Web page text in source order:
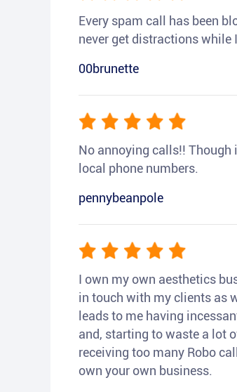
Every spam call has been
never get distractions while
00brunette
No annoying calls!!
local phone numbers.
pennybeanpole
I own my own aesthetics
in touch with my clients as
leads to me having
and, starting to waste a lot
receiving too many Robo
own your own business.